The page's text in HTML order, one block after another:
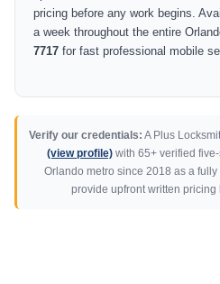
pricing before any work begins.
a week throughout the entire
7717 for fast professional mobile
Verify our credentials: A Plus
(view profile) with 65+ verified
Orlando metro since 2018 as a
provide upfront written pricing